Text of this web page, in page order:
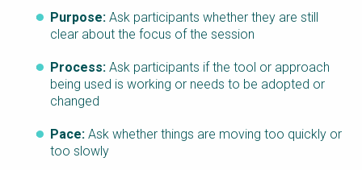
Purpose: Ask participants whether they are still
clear about the focus of the session
Process: Ask participants if the tool or approach
being used is working or needs to be adopted or
changed
Pace: Ask whether things are moving too quickly or
too slowly